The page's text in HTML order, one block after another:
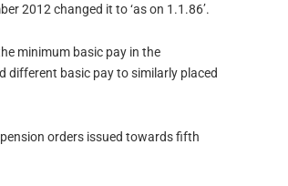
2012 changed it to ‘as on 1.1.86’.
minimum basic pay in the
different basic pay to similarly placed
orders issued towards fifth